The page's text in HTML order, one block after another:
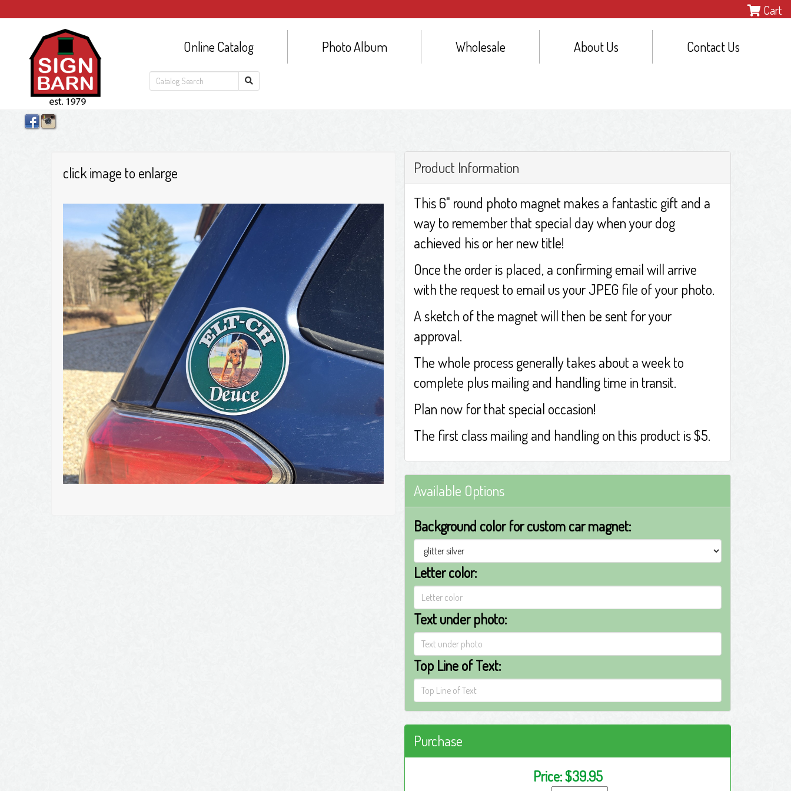
Cart
Online Catalog Photo Album Wholesale About Us Contact Us
click image to enlarge
Product Information
This 6" round photo magnet makes a fantastic gift and a
way to remember that special day when your dog
achieved his or her new title!
Once the order is placed, a confirming email will arrive
with the request to email us your JPEG file of your photo.
A sketch of the magnet will then be sent for your
approval.
The whole process generally takes about a week to
complete plus mailing and handling time in transit.
Plan now for that special occasion!
The first class mailing and handling on this product is $5.
Available Options
Background color for custom car magnet:
Letter color:
Text under photo:
Top Line of Text:
Purchase
Price:$39.95